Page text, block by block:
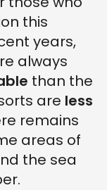
this
years,
always
than the
are less
remains
areas of
the sea